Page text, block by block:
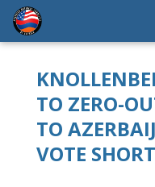
TO ZERO-
TO
VOTE SHORT